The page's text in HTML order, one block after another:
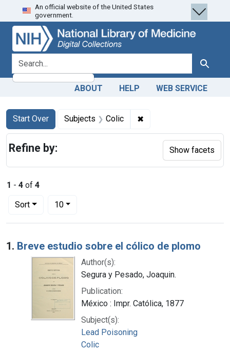
Skip
to
search
Skip to
main
content
Skip
to
first
result
An official website of the United States
government.
search for Search
ABOUT HELP WEB SERVICE
Search
Search Constraints
Start Over
You searched for:Subjects Colic ✖
1 - 4 of 4
Sort
Number of results to display per page
10per page
Search Results
1. Breve estudio sobre el cólico de plomo
Author(s):
Segura y Pesado, Joaquin.
Publication:
México : Impr. Católica, 1877
Subject(s):
Lead Poisoning
Colic
Refine by: Show facets